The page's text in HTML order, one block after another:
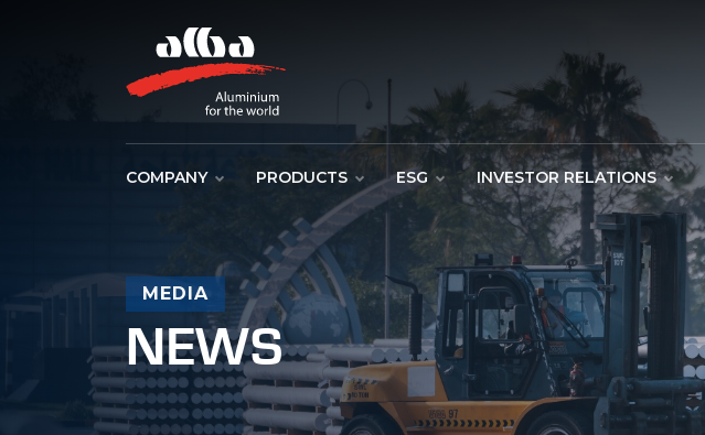
COMPANY PRODUCTS ESG INVESTOR RELATIONS
MEDIA
NEWS